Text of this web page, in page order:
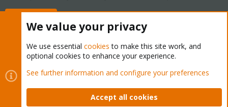
Cookies
Proxmox Support Forum - Light Mode
Contact us
Terms and rules Privacy policy Help Home
We value your privacy
We use essential cookies to make this site work, and
optional cookies to enhance your experience.
See further information and configure your preferences
Accept all cookies